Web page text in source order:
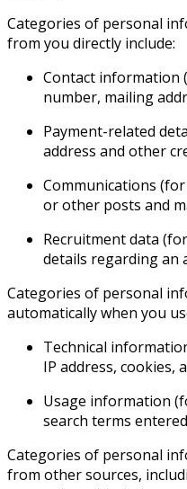
Categories of personal
from you directly include:
Contact information
number, mailing
Payment-related
address and other
Communications
or other posts and
Recruitment data
details regarding an
Categories of personal
automatically when you
Technical
IP address, cookies,
Usage information
search terms
Categories of personal
from other sources,